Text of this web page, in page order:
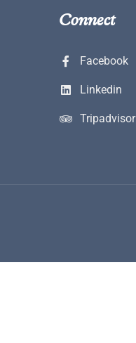
Connect
Facebook
Linkedin
Tripadvisor